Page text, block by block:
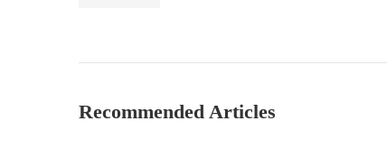
Recommended Articles